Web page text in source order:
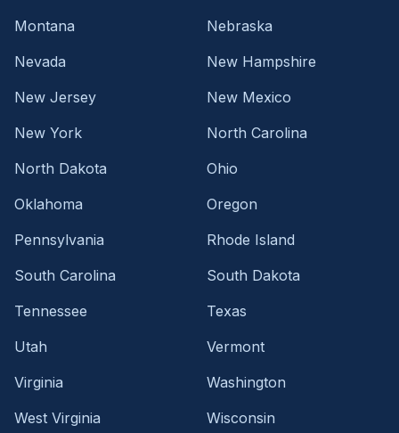
Montana
Nebraska
Nevada
New Hampshire
New Jersey
New Mexico
New York
North Carolina
North Dakota
Ohio
Oklahoma
Oregon
Pennsylvania
Rhode Island
South Carolina
South Dakota
Tennessee
Texas
Utah
Vermont
Virginia
Washington
West Virginia
Wisconsin